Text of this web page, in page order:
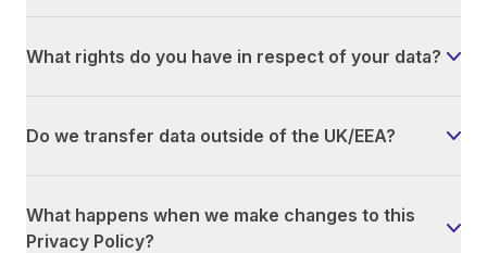
What rights do you have in respect of your data?
Do we transfer data outside of the UK/EEA?
What happens when we make changes to this
Privacy Policy?